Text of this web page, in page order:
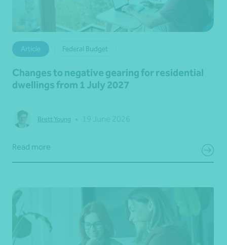
Article Federal Budget
Changes to negative gearing for residential
dwellings from 1 July 2027
Brett Young
Read more